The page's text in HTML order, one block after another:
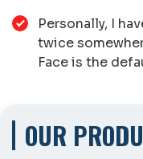
OUR
Personally, I
twice
Face is the